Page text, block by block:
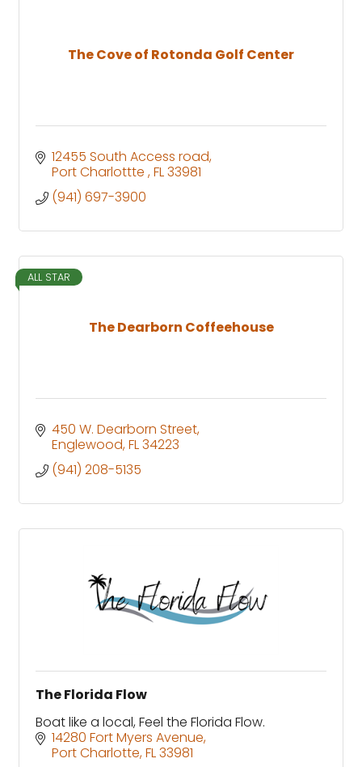
The Cove of Rotonda Golf Center
12455 South Access road
Port Charlottte FL33981
(941) 697-3900
The Dearborn Coffeehouse
ALL STAR
450 W. Dearborn Street
Englewood FL34223
(941) 208-5135
The Florida Flow
Boat like a local, Feel the Florida Flow.
14280 Fort Myers Avenue
Port Charlotte FL33981